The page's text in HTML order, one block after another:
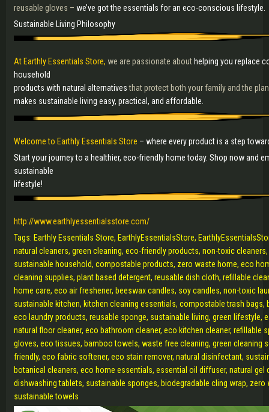
reusable gloves – we’ve got the essentials for an eco-conscious lifestyle.
Sustainable Living Philosophy
At Earthly Essentials Store, we are passionate about helping you replace
household
products with natural alternativesthat protect both your family and the
makes sustainable living easy, practical, and affordable.
Welcome to Earthly Essentials Store – where every product is a step
Start your journey to a healthier, eco-friendly home today. Shop now and
sustainable
lifestyle!
http://www.earthlyessentialsstore.com/
Tags: Earthly Essentials Store, EarthlyEssentialsStore,
natural cleaners, green cleaning, eco-friendly products, non-toxic
sustainable household, compostable products, zero waste home, eco
cleaning supplies, plant based detergent, reusable dish cloth, refillable
home care, eco air freshener, beeswax candles, soy candles, non-toxic
sustainable kitchen, kitchen cleaning essentials, compostable trash bags,
eco laundry products, reusable sponge, sustainable living, green lifestyle,
natural floor cleaner, eco bathroom cleaner, eco kitchen cleaner, refillable
gloves, eco tissues, bamboo towels, waste free cleaning, green cleaning
friendly, eco fabric softener, eco stain remover, natural disinfectant,
botanical cleaners, eco home essentials, essential oil diffuser, natural gel
dishwashing tablets, sustainable sponges, biodegradable cling wrap, zero
sustainable towels